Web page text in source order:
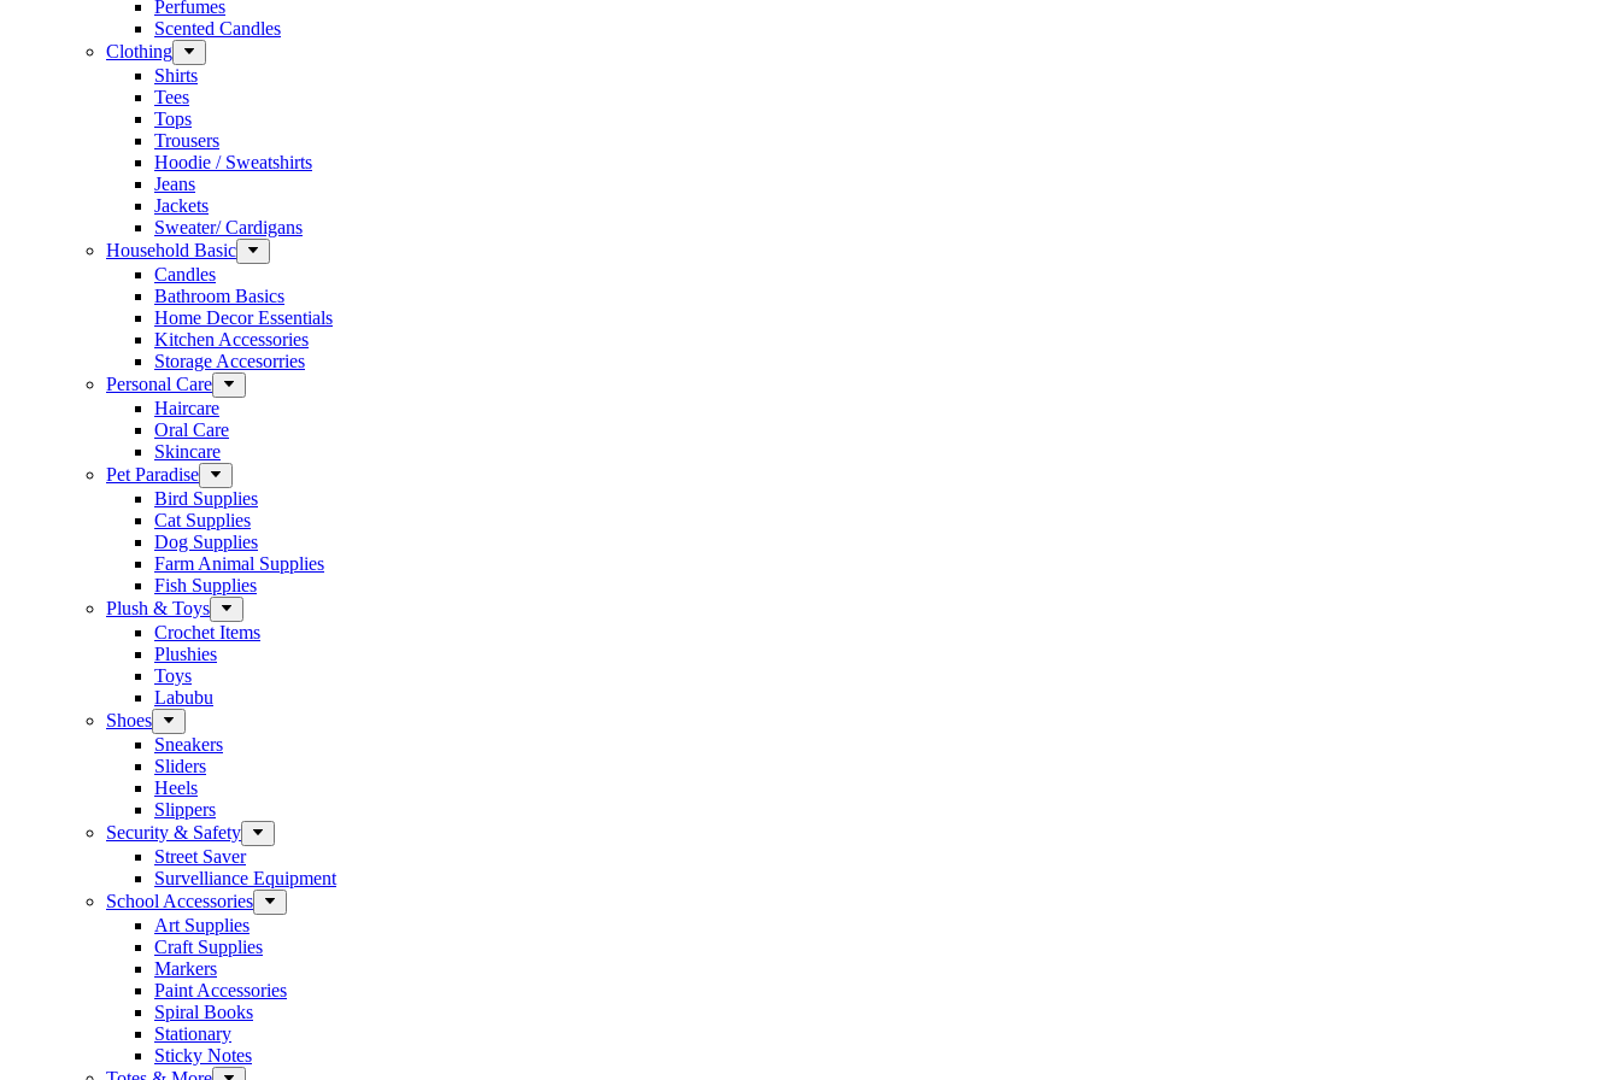
Perfumes
Scented Candles
Clothing
Shirts
Tees
Tops
Trousers
Hoodie / Sweatshirts
Jeans
Jackets
Sweater/ Cardigans
Household Basic
Candles
Bathroom Basics
Home Decor Essentials
Kitchen Accessories
Storage Accesorries
Personal Care
Haircare
Oral Care
Skincare
Pet Paradise
Bird Supplies
Cat Supplies
Dog Supplies
Farm Animal Supplies
Fish Supplies
Plush & Toys
Crochet Items
Plushies
Toys
Labubu
Shoes
Sneakers
Sliders
Heels
Slippers
Security & Safety
Street Saver
Survelliance Equipment
School Accessories
Art Supplies
Craft Supplies
Markers
Paint Accessories
Spiral Books
Stationary
Sticky Notes